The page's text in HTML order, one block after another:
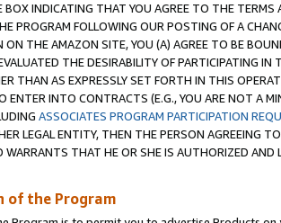
BOX INDICATING THAT YOU AGREE TO THE
PROGRAM FOLLOWING OUR POSTING OF A
THE AMAZON SITE, YOU (A) AGREE TO BE
THE DESIRABILITY OF PARTICIPATING
THAN AS EXPRESSLY SET FORTH IN THIS
ENTER INTO CONTRACTS (E.G., YOU ARE NOT A
ASSOCIATES PROGRAM PARTICIPATION
LEGAL ENTITY, THEN THE PERSON AGREEING
WARRANTS THAT HE OR SHE IS AUTHORIZED
of the Program